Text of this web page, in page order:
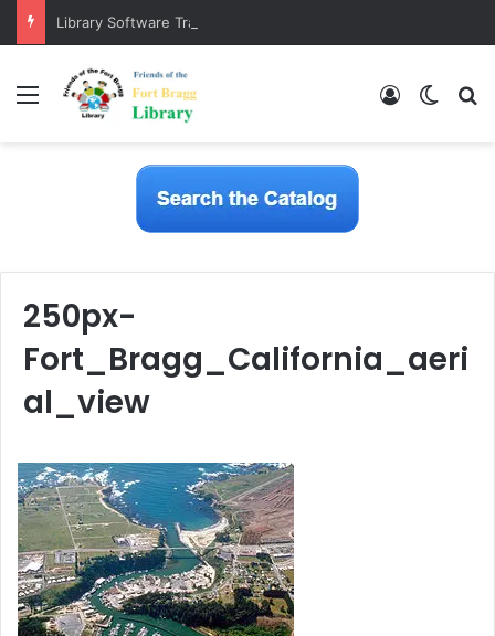
Library Software Transition is Complete
Menu Log In
250px-
Fort_Bragg_California_aeri
al_view